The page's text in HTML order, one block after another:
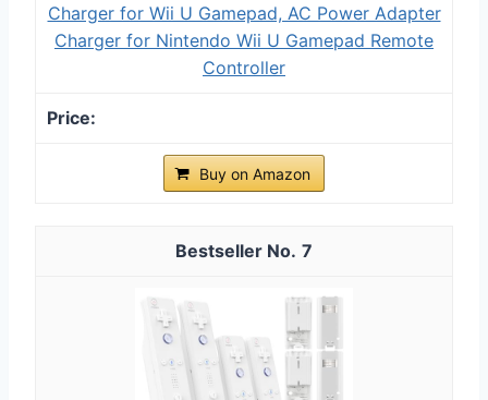
Charger for Wii U Gamepad, AC Power Adapter
Charger for Nintendo Wii U Gamepad Remote
Controller
Buy on Amazon
7